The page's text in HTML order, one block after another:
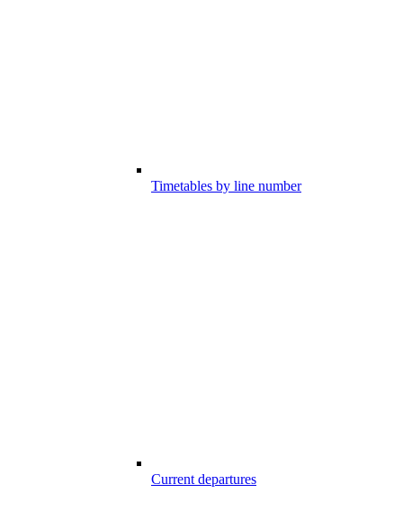
Timetables by line number
Current departures